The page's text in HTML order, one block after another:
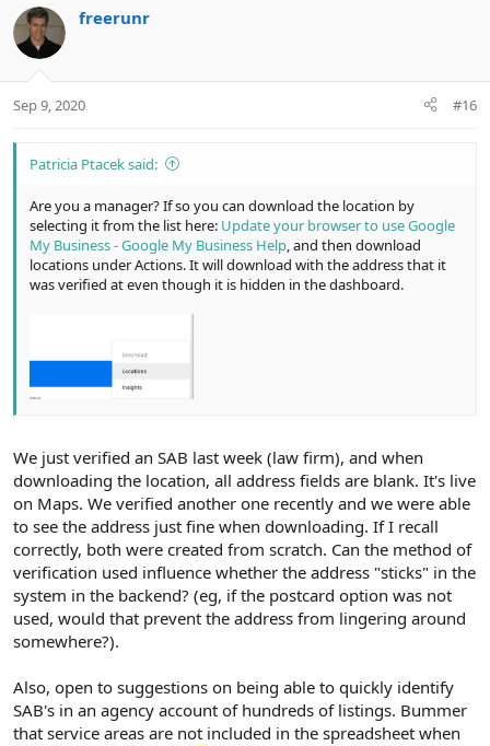
freerunr
Sep 9, 2020 #16
Patricia Ptacek said:
Are you a manager? If so you can download the location by
selecting it from the list here: Update your browser to use Google
My Business - Google My Business Help, and then download
locations under Actions. It will download with the address that it
was verified at even though it is hidden in the dashboard.
We just verified an SAB last week (law firm), and when
downloading the location, all address fields are blank. It's live
on Maps. We verified another one recently and we were able
to see the address just fine when downloading. If I recall
correctly, both were created from scratch. Can the method of
verification used influence whether the address "sticks" in the
system in the backend? (eg, if the postcard option was not
used, would that prevent the address from lingering around
somewhere?).
Also, open to suggestions on being able to quickly identify
SAB's in an agency account of hundreds of listings. Bummer
that service areas are not included in the spreadsheet when